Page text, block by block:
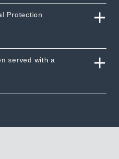
Protection
served with a